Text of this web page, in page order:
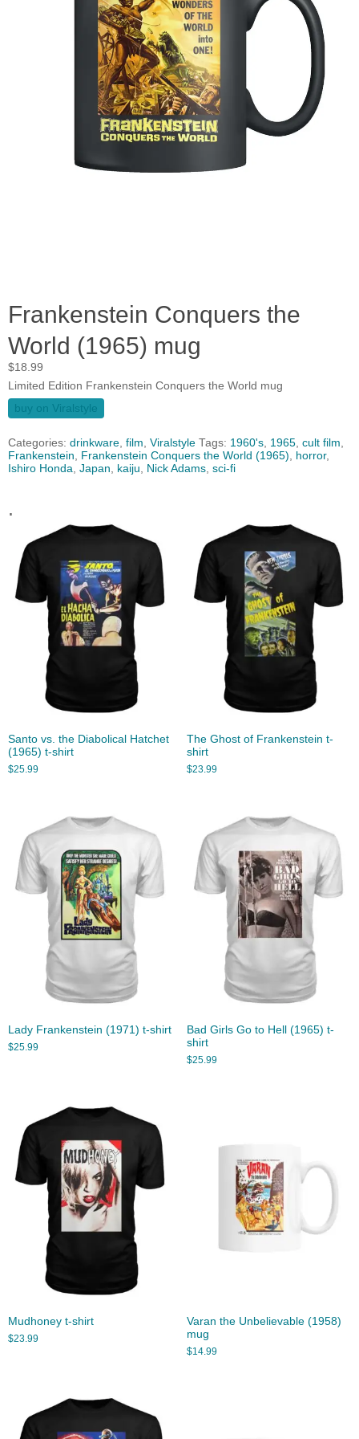
Frankenstein Conquers the
World (1965) mug
$18.99
Limited Edition Frankenstein Conquers the World mug
buy on Viralstyle
Categories: drinkware, film, Viralstyle Tags: 1960's, 1965, cult film,
Frankenstein, Frankenstein Conquers the World (1965), horror,
Ishiro Honda, Japan, kaiju, Nick Adams, sci-fi
.
Santo vs. the Diabolical Hatchet
(1965) t-shirt
$25.99
The Ghost of Frankenstein t-
shirt
$23.99
Lady Frankenstein (1971) t-shirt
$25.99
Bad Girls Go to Hell (1965) t-
shirt
$25.99
Mudhoney t-shirt
$23.99
Varan the Unbelievable (1958)
mug
$14.99